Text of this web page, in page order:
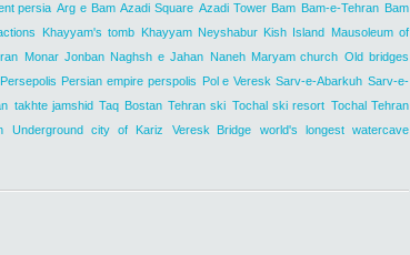
persia Arg e Bam Azadi Square Azadi Tower Bam Bam-e-Tehran Bam
Khayyam's tomb Khayyam Neyshabur Kish Island Mausoleum of
Monar Jonban Naghsh e Jahan Naneh Maryam church Old bridges
Persepolis Persian empire perspolis Pol e Veresk Sarv-e-Abarkuh Sarv-e-
takhte jamshid Taq Bostan Tehran ski Tochal ski resort Tochal Tehran
Underground city of Kariz Veresk Bridge
world's longest watercave